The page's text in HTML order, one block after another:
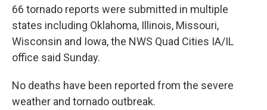
66 tornado reports were submitted in multiple
states including Oklahoma, Illinois, Missouri,
Wisconsin and Iowa, the NWS Quad Cities IA/IL
office said Sunday.
No deaths have been reported from the severe
weather and tornado outbreak.